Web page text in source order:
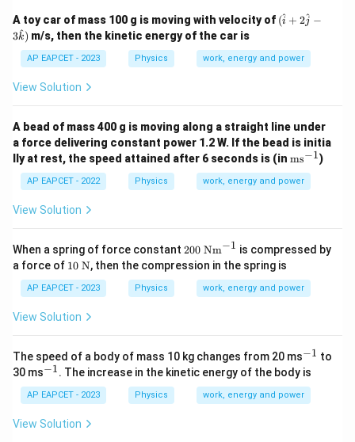
A toy car of mass 100 g is moving with velocity of (\h
at
+2
\ha
{k})
(i
^ + 2j^ −
3k
^) m/s, then the kinetic energy of the car is
AP EAPCET - 2023 Physics work, energy and power
View Solution
A bead of mass 400 g is moving along a straight line under
a force delivering constant power 1.2 W. If the bead is initia
lly at rest, the speed attained after 6 seconds is (in \te
{m
s}
ms−1)
AP EAPCET - 2022 Physics work, energy and power
View Solution
When a spring of force constant 20
0~
\te
{N
200 Nm−1 is compressed by
a force of 10~
t
{N}
10 N, then the compression in the spring is
AP EAPCET - 2023 Physics work, energy and power
View Solution
The speed of a body of mass 10 kg changes from 20 ms^
{-
1}
−1 to
30 ms^
1}
−1. The increase in the kinetic energy of the body is
AP EAPCET - 2023 Physics work, energy and power
View Solution